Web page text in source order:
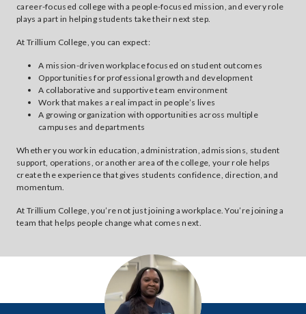
career-focused college with a people-focused mission, and every role
plays a part in helping students take their next step.
At Trillium College, you can expect:
A mission-driven workplace focused on student outcomes
Opportunities for professional growth and development
A collaborative and supportive team environment
Work that makes a real impact in people’s lives
A growing organization with opportunities across multiple
campuses and departments
Whether you work in education, administration, admissions, student
support, operations, or another area of the college, your role helps
create the experience that gives students confidence, direction, and
momentum.
At Trillium College, you’re not just joining a workplace. You’re joining a
team that helps people change what comes next.